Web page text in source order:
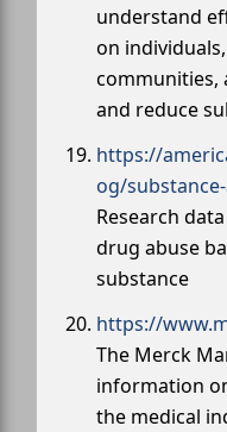
understand
on
communities,
and reduce
https://
og/
Research
drug abuse
substance
https://
The Merck
information
the medical